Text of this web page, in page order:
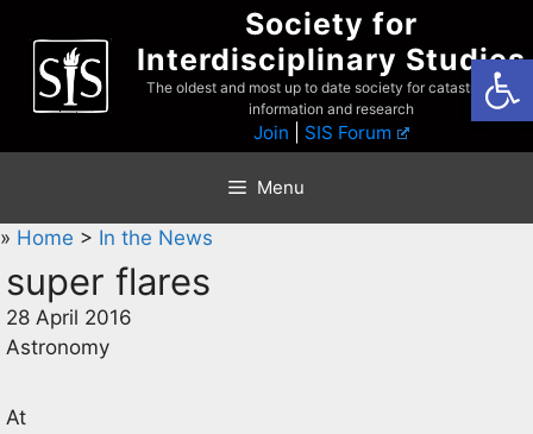
content
Society for
Interdisciplinary Studies
The oldest and most up to date society for catastrophist
information and research
Join SIS Forum
Menu
» Home > In the News
super flares
28 April 2016
Astronomy
At